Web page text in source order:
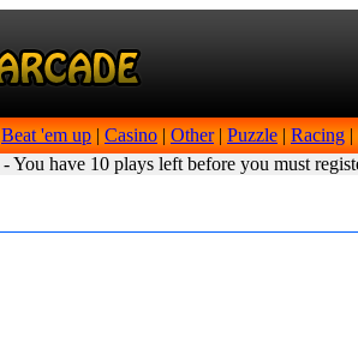
Beat 'em up | Casino | Other| Puzzle | Racing |
- You have 10 plays left before you must